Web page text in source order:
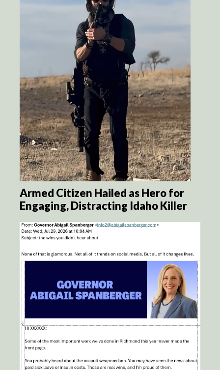
Armed Citizen Hailed as Hero for
Engaging, Distracting Idaho Killer